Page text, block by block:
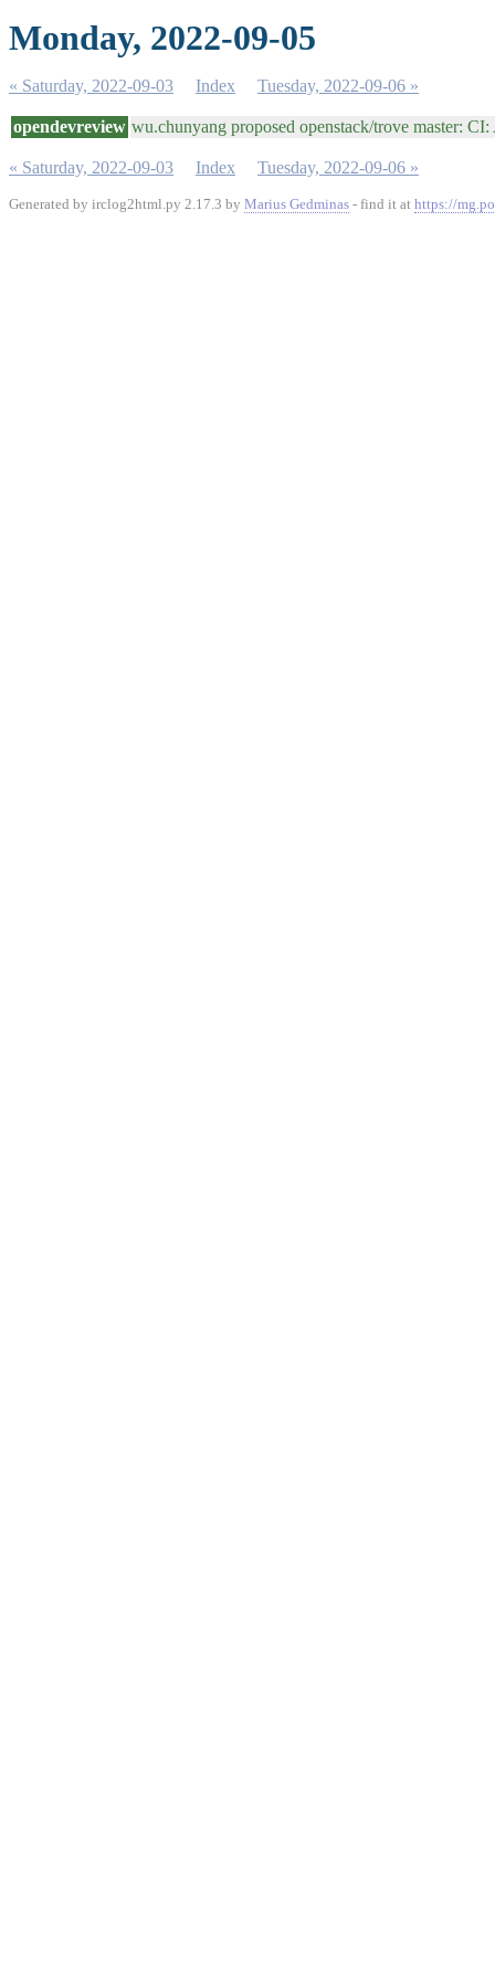
Monday, 2022-09-05
« Saturday, 2022-09-03 Index Tuesday, 2022-09-06 »
opendevreview wu.chunyang proposed openstack/trove master:
« Saturday, 2022-09-03 Index Tuesday, 2022-09-06 »
Generated by irclog2html.py 2.17.3 by Marius Gedminas - find it at https://